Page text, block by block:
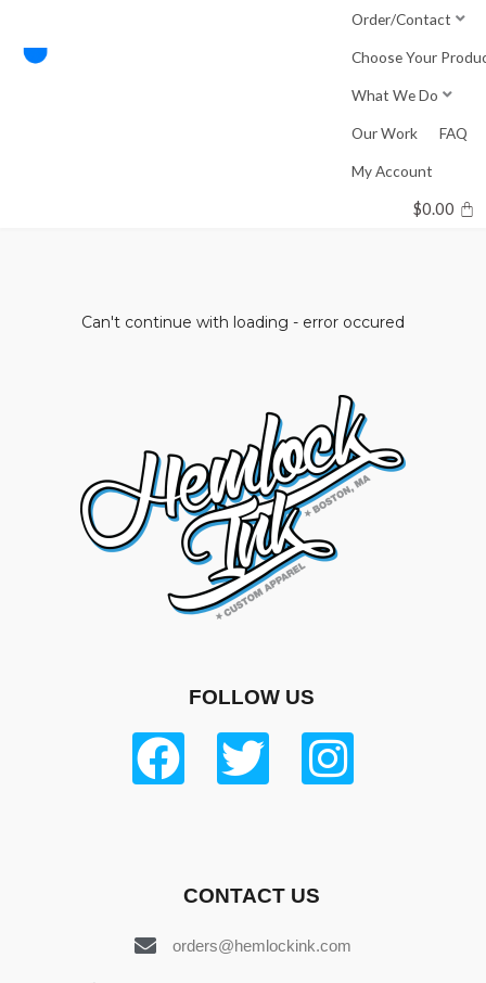
content
Order/Contact
Choose Your
What We Do
Our Work FAQ
My Account
$0.00
Can't continue with loading - error occured
FOLLOW US
CONTACT US
orders@hemlockink.com